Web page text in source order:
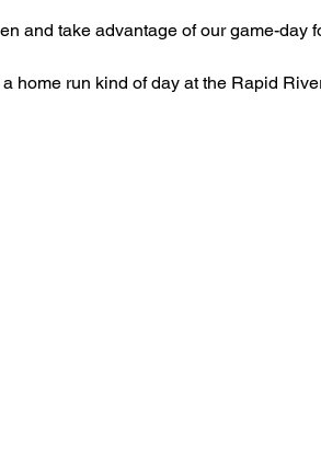
and take advantage of our game-day
home run kind of day at the Rapid